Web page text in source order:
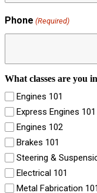
Phone (Required)
What classes are you
Engines 101
Express Engines 101
Engines 102
Brakes 101
Steering &
Electrical 101
Metal Fabrication